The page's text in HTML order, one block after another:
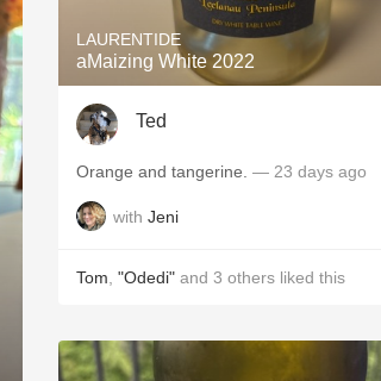
LAURENTIDE
aMaizing White 2022
Ted
Orange and tangerine. — 23 days ago
with Jeni
Tom "Odedi" and 3 others liked this